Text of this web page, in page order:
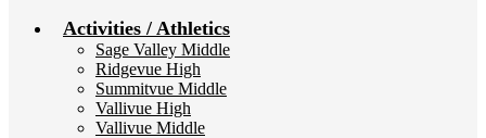
Activities / Athletics
Sage Valley Middle
Ridgevue High
Summitvue Middle
Vallivue High
Vallivue Middle